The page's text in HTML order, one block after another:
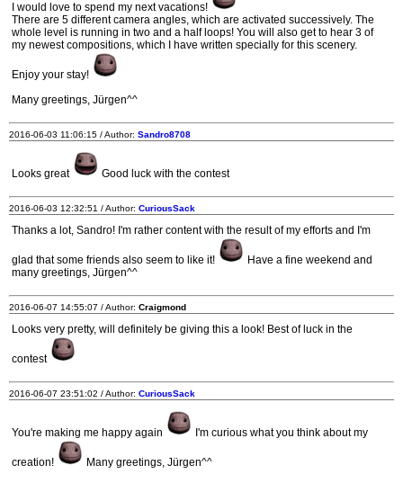
I would love to spend my next vacations!
There are 5 different camera angles, which are activated successively. The
whole level is running in two and a half loops! You will also get to hear 3 of
my newest compositions, which I have written specially for this scenery.
Enjoy your stay!
Many greetings, Jürgen^^
2016-06-03 11:06:15 / Author: Sandro8708
Looks great Good luck with the contest
2016-06-03 12:32:51 / Author: CuriousSack
Thanks a lot, Sandro! I'm rather content with the result of my efforts and I'm
glad that some friends also seem to like it!
Have a fine weekend and
many greetings, Jürgen^^
2016-06-07 14:55:07 / Author: Craigmond
Looks very pretty, will definitely be giving this a look! Best of luck in the
contest
2016-06-07 23:51:02 / Author: CuriousSack
You're making me happy again I'm curious what you think about my
creation! Many greetings, Jürgen^^